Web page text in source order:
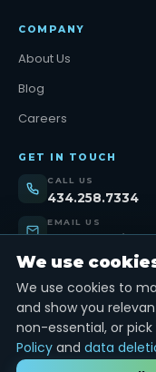
COMPANY
About Us
Blog
Careers
GET IN TOUCH
CALL US
434.258.7334
EMAIL US
VISIT US
Lynchburg, VA
We use
We use cookies to
and show you
non-essential, or pick
Policy and data